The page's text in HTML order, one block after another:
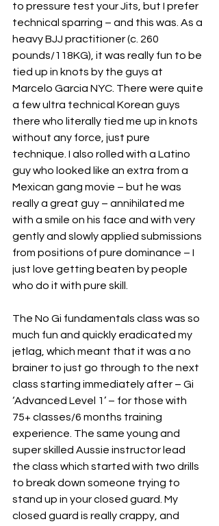
to pressure test your Jits, but I prefer
technical sparring – and this was. As a
heavy BJJ practitioner (c. 260
pounds/118KG), it was really fun to be
tied up in knots by the guys at
Marcelo Garcia NYC. There were quite
a few ultra technical Korean guys
there who literally tied me up in knots
without any force, just pure
technique. I also rolled with a Latino
guy who looked like an extra from a
Mexican gang movie – but he was
really a great guy – annihilated me
with a smile on his face and with very
gently and slowly applied submissions
from positions of pure dominance – I
just love getting beaten by people
who do it with pure skill.
The No Gi fundamentals class was so
much fun and quickly eradicated my
jetlag, which meant that it was a no
brainer to just go through to the next
class starting immediately after – Gi
‘Advanced Level 1’ – for those with
75+ classes/6 months training
experience. The same young and
super skilled Aussie instructor lead
the class which started with two drills
to break down someone trying to
stand up in your closed guard. My
closed guard is really crappy, and